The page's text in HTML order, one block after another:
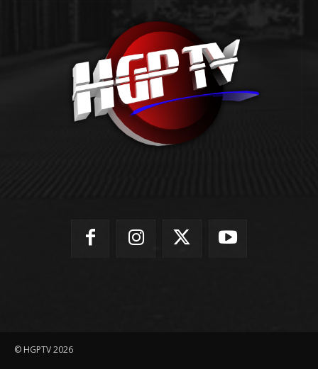
© HGPTV 2026